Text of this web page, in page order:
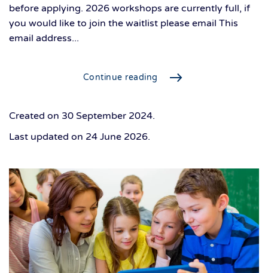
before applying. 2026 workshops are currently full, if
you would like to join the waitlist please email This
email address...
Continue reading
Created on 30 September 2024.
Last updated on 24 June 2026.